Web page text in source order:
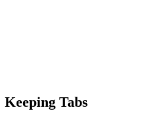
Keeping Tabs